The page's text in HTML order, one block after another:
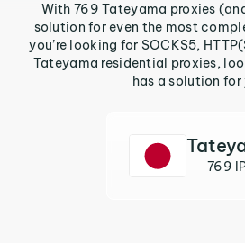
With 769 Tateyama proxies
solution for even the most
you’re looking for SOCKS5,
Tateyama residential proxies,
has a solution for
769